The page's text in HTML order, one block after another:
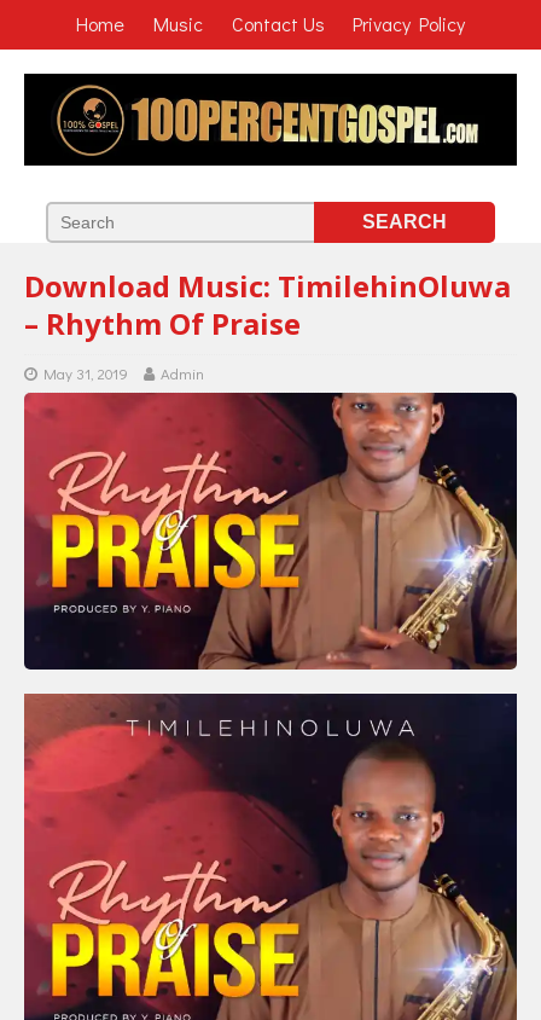
Home Music Contact Us Privacy Policy
Download Music: TimilehinOluwa
– Rhythm Of Praise
May 31, 2019 Admin